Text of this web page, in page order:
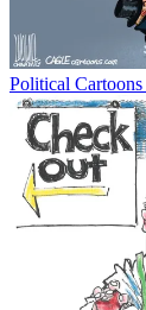
Political Cartoons